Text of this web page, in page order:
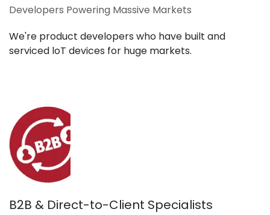
Developers Powering Massive Markets
We're product developers who have built and
serviced loT devices for huge markets.
B2B & Direct-to-Client Specialists